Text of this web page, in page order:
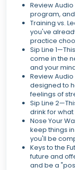
Review
program,
Training vs.
you've
practice
Sip Line
come in the
and your
Review
designed to
feelings of
Sip Line
drink for
Nose Your
keep things
you'll be
Keys to the
future and
and be a